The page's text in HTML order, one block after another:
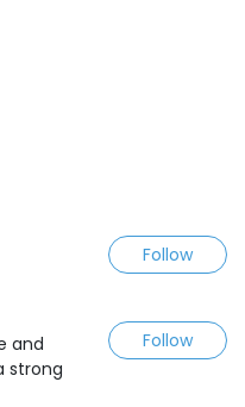
Follow
and
strong
Follow